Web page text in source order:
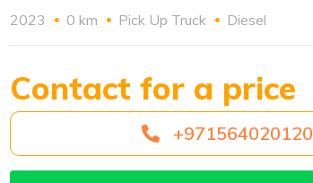
2023 0 km Pick Up Truck Diesel
Contact for a price
+971564020120